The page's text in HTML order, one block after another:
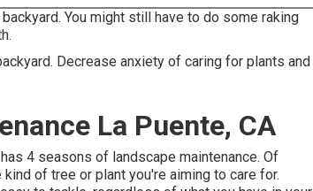
You might still have to do some raking
Decrease anxiety of caring for plants and
La Puente, CA
4 seasons of landscape maintenance. Of
of tree or plant you're aiming to care for.